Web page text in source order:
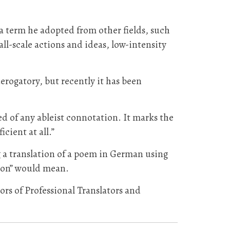
term he adopted from other fields, such
scale actions and ideas, low-intensity
but recently it has been
of any ableist connotation. It marks the
at all.”
translation of a poem in German using
would mean.
of Professional Translators and